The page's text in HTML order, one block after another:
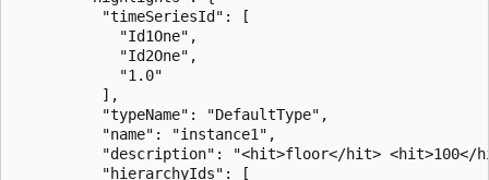
          "timeSeriesId": [
            "Id1One",
            "Id2One",
            "1.0"
          ],
          "typeName": "DefaultType",
          "name": "instance1",
"description": "<hit>floor</hit> <hit>100</
          "hierarchyIds": [